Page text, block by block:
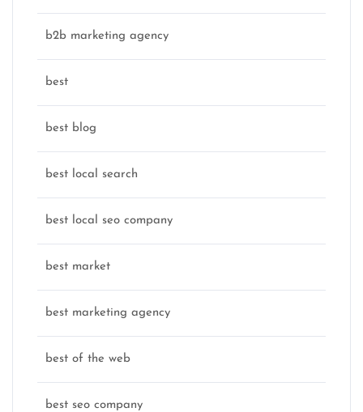
b2b marketing agency
best
best blog
best local search
best local seo company
best market
best marketing agency
best of the web
best seo company